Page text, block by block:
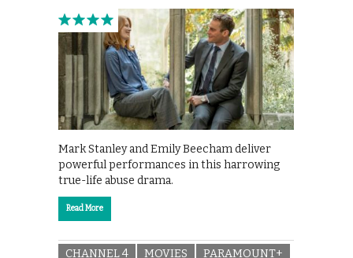
Mark Stanley and Emily Beecham deliver
powerful performances in this harrowing
true-life abuse drama.
Read More
CHANNEL 4 MOVIES PARAMOUNT+